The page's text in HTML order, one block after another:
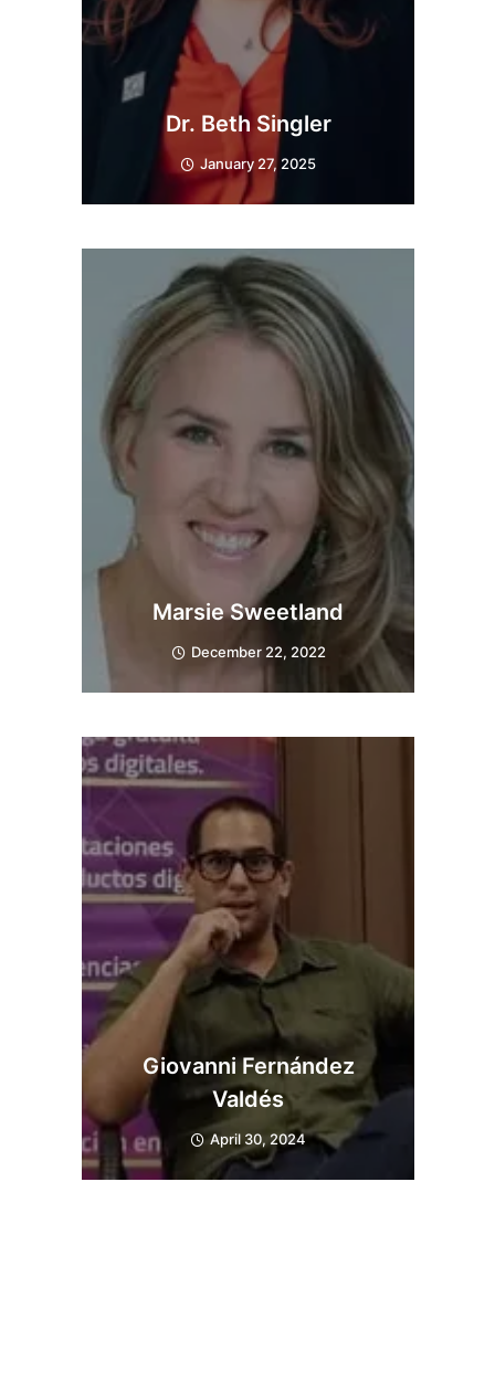
Dr. Beth Singler
January 27, 2025
Marsie Sweetland
December 22, 2022
Giovanni Fernández
Valdés
April 30, 2024